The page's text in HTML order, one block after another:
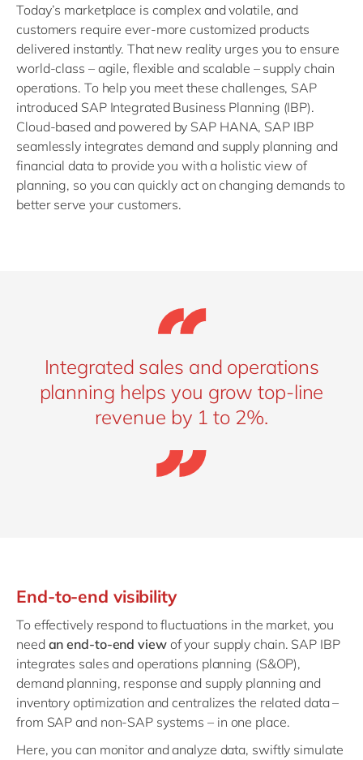
Today’s marketplace is complex and volatile, and
customers require ever-more customized products
delivered instantly. That new reality urges you to ensure
world-class – agile, flexible and scalable – supply chain
operations. To help you meet these challenges, SAP
introduced SAP Integrated Business Planning (IBP).
Cloud-based and powered by SAP HANA, SAP IBP
seamlessly integrates demand and supply planning and
financial data to provide you with a holistic view of
planning, so you can quickly act on changing demands to
better serve your customers.
Integrated sales and operations
planning helps you grow top-line
revenue by 1 to 2%.
End-to-end visibility
To effectively respond to fluctuations in the market, you
need an end-to-end viewof your supply chain. SAP IBP
integrates sales and operations planning (S&OP),
demand planning, response and supply planning and
inventory optimization and centralizes the related data –
from SAP and non-SAP systems – in one place.
Here, you can monitor and analyze data, swiftly simulate